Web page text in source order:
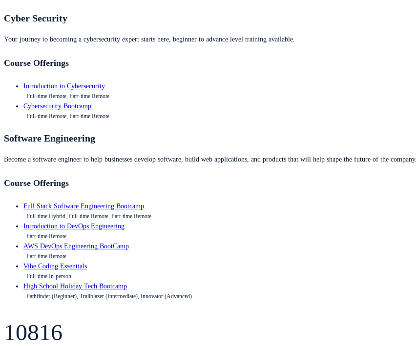
Cyber Security
Your journey to becoming a cybersecurity expert starts here, beginner to advance level training available.
Course Offerings
Introduction to Cybersecurity
Full-time Remote, Part-time Remote
Cybersecurity Bootcamp
Full-time Remote, Part-time Remote
Software Engineering
Become a software engineer to help businesses develop software, build web applications, and products that will help shape the future of the company.
Course Offerings
Full Stack Software Engineering Bootcamp
Full-time Hybrid, Full-time Remote, Part-time Remote
Introduction to DevOps Engineering
Part-time Remote
AWS DevOps Engineering BootCamp
Part-time Remote
Vibe Coding Essentials
Full-time In-person
High School Holiday Tech Bootcamp
Pathfinder (Beginner), Trailblazer (Intermediate), Innovator (Advanced)
10816